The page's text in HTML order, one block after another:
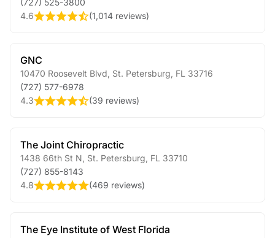
(727) 525-3800
4.6
(1,014 reviews)
GNC
10470 Roosevelt Blvd St. Petersburg FL 33716
(727) 577-6978
4.3
(39 reviews)
The Joint Chiropractic
1438 66th St N St. Petersburg FL 33710
(727) 855-8143
4.8
(469 reviews)
The Eye Institute of West Florida